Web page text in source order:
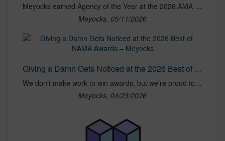
Meyocks earned Agency of the Year at the 2026 AMA Iowa NOVA Awards, along with honors across branding, digital marketing, direct marketing, research, social media and website categories.
Meyocks, 05/11/2026
Giving a Damn Gets Noticed at the 2026 Best of NAMA Awards – Meyocks
We don't make work to win awards, but we’re proud to have earned recognition, alongside our clients, across five categories at this year’s Best of NAMA
Meyocks, 04/23/2026